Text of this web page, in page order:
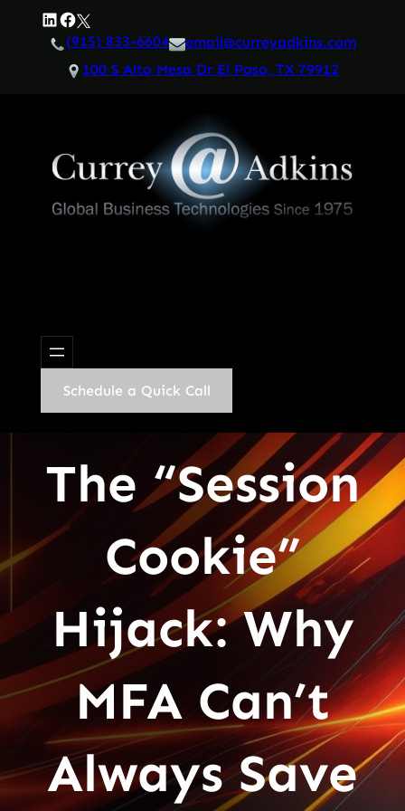
LinkedIn
Facebook
Twitter
(915) 833-6604
email@curreyadkins.com
100 S Alto Mesa Dr El Paso, TX 79912
Schedule a Quick Call
The “Session
Cookie”
Hijack: Why
MFA Can’t
Always Save